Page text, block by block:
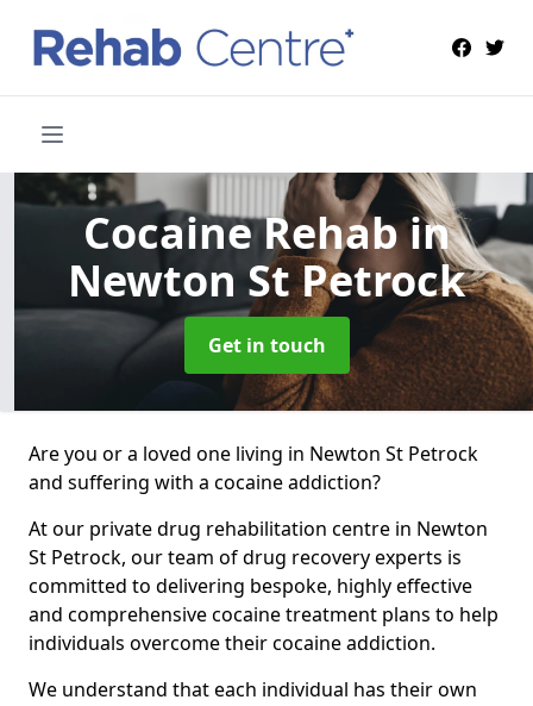
Cocaine Rehabin
Newton St Petrock
Get in touch
Are you or a loved one living in Newton St Petrock
and suffering with a cocaine addiction?
At our private drug rehabilitation centre in Newton
St Petrock, our team of drug recovery experts is
committed to delivering bespoke, highly effective
and comprehensive cocaine treatment plans to help
individuals overcome their cocaine addiction.
We understand that each individual has their own